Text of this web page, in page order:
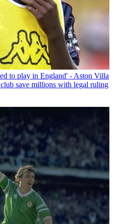
to play in England' - Aston Villa
save millions with legal ruling